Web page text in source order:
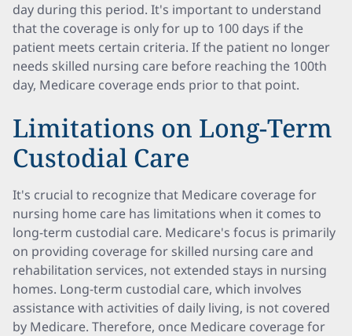
day during this period. It's important to understand
that the coverage is only for up to 100 days if the
patient meets certain criteria. If the patient no longer
needs skilled nursing care before reaching the 100th
day, Medicare coverage ends prior to that point.
Limitations on Long-Term
Custodial Care
It's crucial to recognize that Medicare coverage for
nursing home care has limitations when it comes to
long-term custodial care. Medicare's focus is primarily
on providing coverage for skilled nursing care and
rehabilitation services, not extended stays in nursing
homes. Long-term custodial care, which involves
assistance with activities of daily living, is not covered
by Medicare. Therefore, once Medicare coverage for